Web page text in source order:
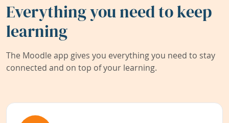
Everything you need to keep
learning
The Moodle app gives you everything you need to stay
connected and on top of your learning.